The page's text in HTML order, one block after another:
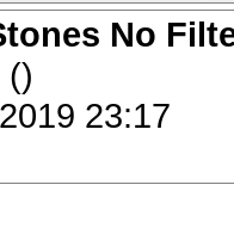
No
()
23:17